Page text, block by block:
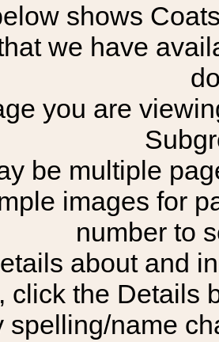
shows
we have
you are
be multiple
images for
number to
about and
click the Details
spelling/name